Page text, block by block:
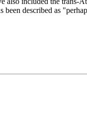
described as